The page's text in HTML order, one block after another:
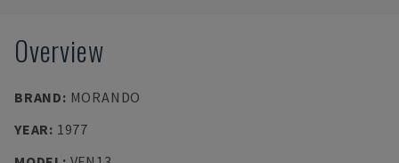
Overview
BRAND: MORANDO
YEAR: 1977